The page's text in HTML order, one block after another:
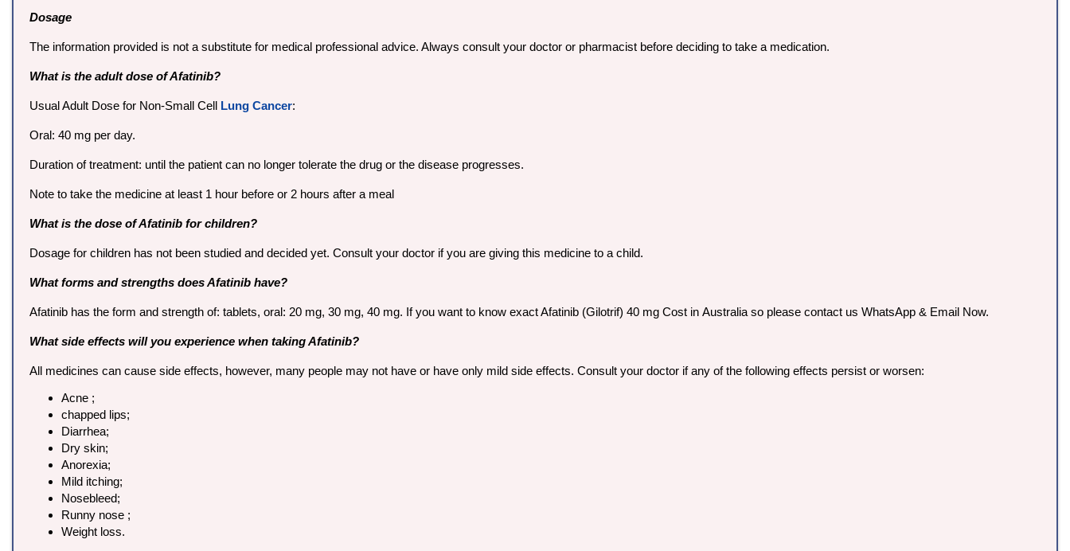
Dosage
The information provided is not a substitute for medical professional advice. Always consult your doctor or pharmacist before deciding to take a medication.
What is the adult dose of Afatinib?
Usual Adult Dose for Non-Small Cell Lung Cancer:
Oral: 40 mg per day.
Duration of treatment: until the patient can no longer tolerate the drug or the disease progresses.
Note to take the medicine at least 1 hour before or 2 hours after a meal
What is the dose of Afatinib for children?
Dosage for children has not been studied and decided yet. Consult your doctor if you are giving this medicine to a child.
What forms and strengths does Afatinib have?
Afatinib has the form and strength of: tablets, oral: 20 mg, 30 mg, 40 mg. If you want to know exact Afatinib (Gilotrif) 40 mg Cost in Australia so please contact us WhatsApp & Email Now.
What side effects will you experience when taking Afatinib?
All medicines can cause side effects, however, many people may not have or have only mild side effects. Consult your doctor if any of the following effects persist or worsen:
Acne ;
chapped lips;
Diarrhea;
Dry skin;
Anorexia;
Mild itching;
Nosebleed;
Runny nose ;
Weight loss.